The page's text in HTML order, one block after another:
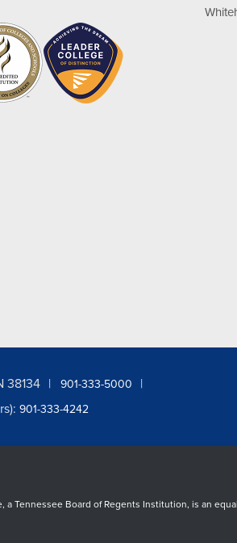
38134 901-333-5000
901-333-4242
a Tennessee Board of Regents Institution, is an